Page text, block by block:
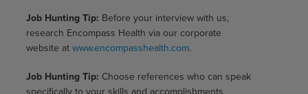
Job Hunting Tip: Before your interview with us,
research Encompass Health via our corporate
website at www.encompasshealth.com.
Job Hunting Tip: Choose references who can speak